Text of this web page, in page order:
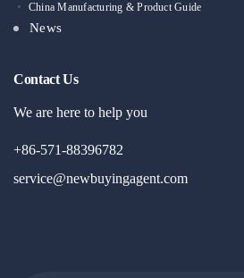
China Manufacturing & Product Guide
News
Contact Us
We are here to help you
+86-571-88396782
service@newbuyingagent.com